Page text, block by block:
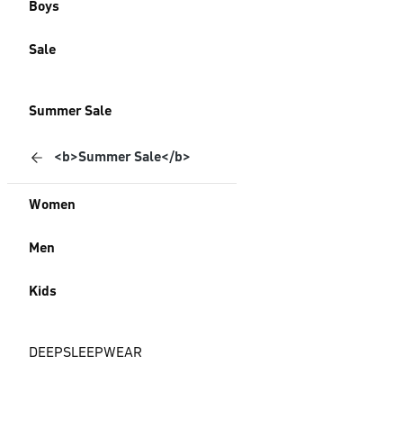
Boys
Sale
Summer Sale
<b>Summer Sale</b>
Women
Men
Kids
DEEPSLEEPWEAR